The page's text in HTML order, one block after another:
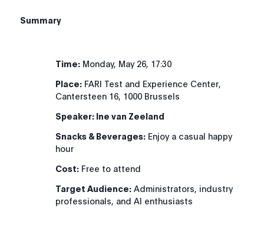
Summary
Time: Monday, May 26, 17:30
Place: FARI Test and Experience Center,
Cantersteen 16, 1000 Brussels
Speaker: Ine van Zeeland
Snacks & Beverages: Enjoy a casual happy
hour
Cost: Free to attend
Target Audience: Administrators, industry
professionals, and AI enthusiasts